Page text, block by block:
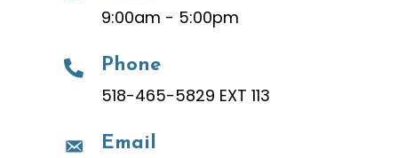
9:00am - 5:00pm
Phone
518-465-5829 EXT 113
Email